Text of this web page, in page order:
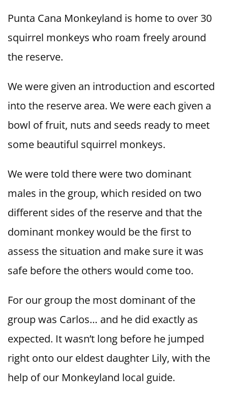
Punta Cana Monkeyland is home to over 30
squirrel monkeys who roam freely around
the reserve.
We were given an introduction and escorted
into the reserve area. We were each given a
bowl of fruit, nuts and seeds ready to meet
some beautiful squirrel monkeys.
We were told there were two dominant
males in the group, which resided on two
different sides of the reserve and that the
dominant monkey would be the first to
assess the situation and make sure it was
safe before the others would come too.
For our group the most dominant of the
group was Carlos… and he did exactly as
expected. It wasn’t long before he jumped
right onto our eldest daughter Lily, with the
help of our Monkeyland local guide.